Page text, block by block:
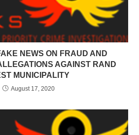
NEWS ON FRAUD AND
AGAINST RAND
MUNICIPALITY
August 17, 2020